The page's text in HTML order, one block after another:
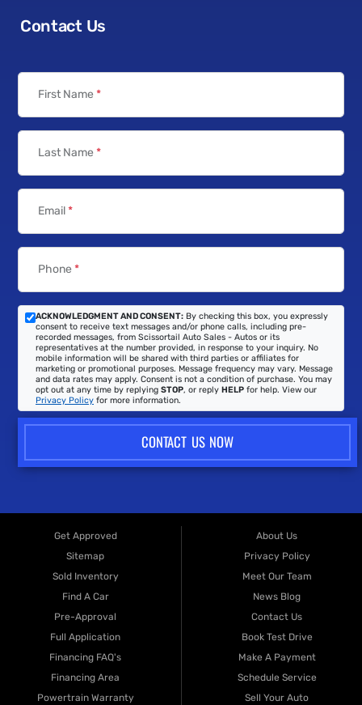
Contact Us
First Name *
Last Name *
Email*
Phone *
ACKNOWLEDGMENT AND CONSENT: By checking this box, you expressly
consent to receive text messages and/or phone calls, including pre-
recorded messages, from Scissortail Auto Sales - Autos or its
representatives at the number provided, in response to your inquiry. No
mobile information will be shared with third parties or affiliates for
marketing or promotional purposes. Message frequency may vary. Message
and data rates may apply. Consent is not a condition of purchase. You may
opt out at any time by replying STOP, or reply HELP for help. View our
Privacy Policy for more information.
CONTACT US NOW
Get Approved
Sitemap
Sold Inventory
Find A Car
Pre-Approval
Full Application
Financing FAQ's
Financing Area
Powertrain Warranty
About Us
Privacy Policy
Meet Our Team
News Blog
Contact Us
Book Test Drive
Make A Payment
Schedule Service
Sell Your Auto